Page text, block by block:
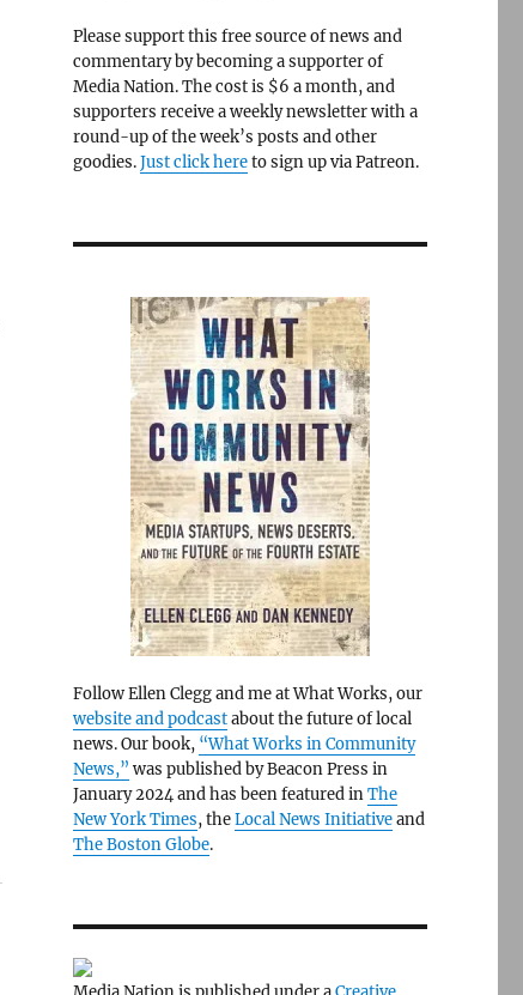
Please support this free source of news and
commentary by becoming a supporter of
Media Nation. The cost is $6 a month, and
supporters receive a weekly newsletter with a
round-up of the week’s posts and other
goodies.Just click hereto sign up via Patreon.
Follow Ellen Clegg and me at What Works, our
website and podcastabout the future of local
news. Our book, “What Works in Community
News,” was published by Beacon Press in
January 2024 and has been featured inThe
New York Times, theLocal News Initiativeand
The Boston Globe.